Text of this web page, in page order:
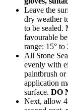
Leave the
dry weather
to be sealed.
favourable
range: 15° to
All Stone
evenly with
paintbrush
application
surface. DO
Next, allow